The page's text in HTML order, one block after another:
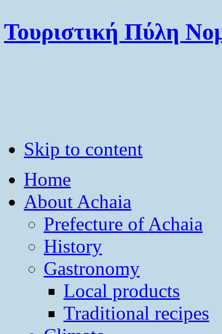
Τουριστική Πύλη
Skip to content
Home
About Achaia
Prefecture of Achaia
History
Gastronomy
Local products
Traditional recipes